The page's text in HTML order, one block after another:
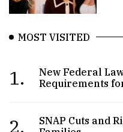
MOST VISITED
1.
New Federal
Requirements
2.
SNAP Cuts and